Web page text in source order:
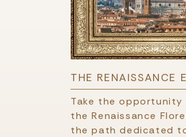
THE RENAISSANCE
Take the opportunity
the Renaissance
the path dedicated